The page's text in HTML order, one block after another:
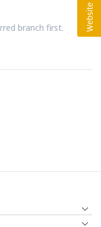
branch first.